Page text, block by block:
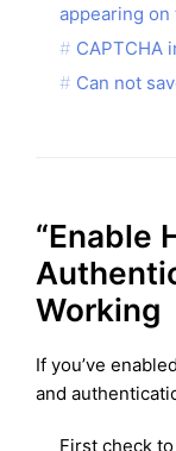
appearing on
CAPTCHA
Can not
“Enable
Working
If you’ve enabled
and
First check